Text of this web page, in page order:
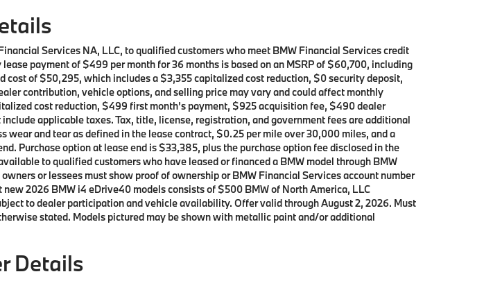
Services NA, LLC, to qualified customers who meet BMW Financial Services credit
payment of $499 per month for 36 months is based on an MSRP of $60,700, including
of $50,295, which includes a $3,355 capitalized cost reduction, $0 security deposit,
contribution, vehicle options, and selling price may vary and could affect monthly
cost reduction, $499 first month’s payment, $925 acquisition fee, $490 dealer
applicable taxes. Tax, title, license, registration, and government fees are additional
wear and tear as defined in the lease contract, $0.25 per mile over 30,000 miles, and a
Purchase option at lease end is $33,385, plus the purchase option fee disclosed in the
to qualified customers who have leased or financed a BMW model through BMW
or lessees must show proof of ownership or BMW Financial Services account number
2026 BMW i4 eDrive40 models consists of $500 BMW of North America, LLC
to dealer participation and vehicle availability. Offer valid through August 2, 2026. Must
stated. Models pictured may be shown with metallic paint and/or additional
Details